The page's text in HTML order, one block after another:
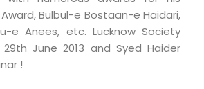
Bulbul-e Bostaan-e Haidari,
e Anees, etc. Lucknow Society
June 2013 and Syed Haider
!